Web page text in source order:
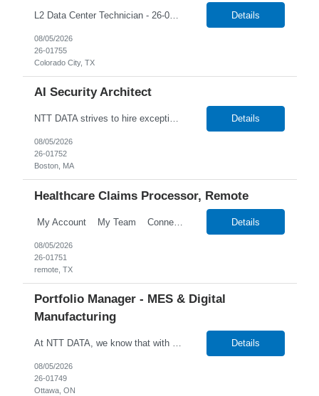
L2 Data Center Technician - 26-00944 Onsite in Colorado City, TX Temp W2 Only with NTTD / No C2C NTT Data's client is currently seeking a L2 Data Centre Technician to join their team in Colorado City, Texas. We will consider anyone interested in relocating to Colorado City, TX Job Description: Lead MAC operations and ensure compliance with cabling and racking stan... Details
08/05/2026
26-01755
Colorado City, TX
AI Security Architect
NTT DATA strives to hire exceptional, innovative and passionate individuals who want to grow with us. If you want to be part of an inclusive, adaptable, and forward-thinking organization, apply now. NTT DATA's Client is currently seeking an AI Security Architect to join their team in Boston, Massachusetts (US-MA), United States (US). Job Description: AI Security Architect Le... Details
08/05/2026
26-01752
Boston, MA
Healthcare Claims Processor, Remote
My Account My Team Connect Candidate Portal Templates Process Customize Labels Financial Onboarding Talent Talent Search New Candidate Search Candidates Search Employees Candidate Hotlists Search Candidate Notes Search Attrib... Details
08/05/2026
26-01751
remote, TX
Portfolio Manager - MES & Digital
Manufacturing
At NTT DATA, we know that with the right people on board, anything is possible. The quality, integrity, and commitment of our employees have been key factors in our company's growth and market presence. By hiring the best people and helping them grow both professionally and personally, we ensure a bright future for NTT DATA and for the people who work here. For more than 25 years, NTT... Details
08/05/2026
26-01749
Ottawa, ON